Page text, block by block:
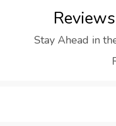
Stay Ahead in